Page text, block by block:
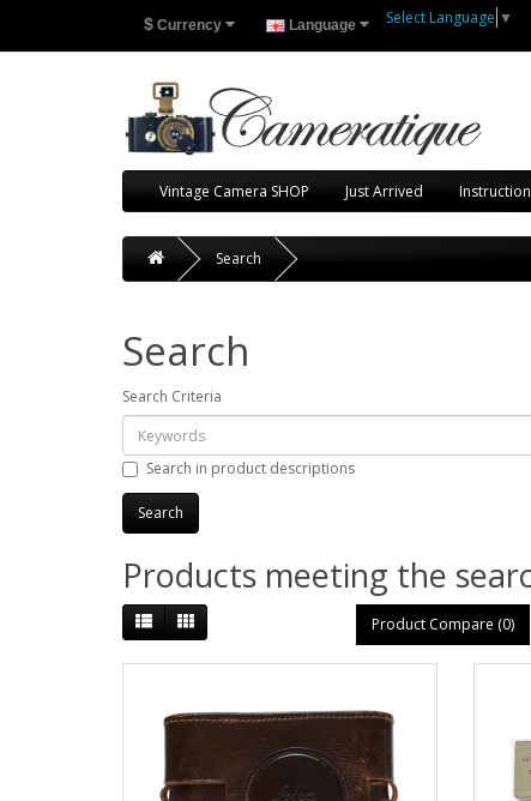
$ Currency Language Select Language ▼
Vintage Camera SHOP Just Arrived
Search
Search
Search Criteria
Search in product descriptions
Products meeting the
Product Compare (0)